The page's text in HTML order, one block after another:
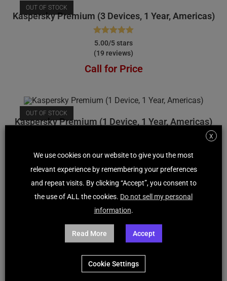
OUT OF STOCK
Kaspersky Premium (3 Devices, 1 Year, Americas)
Rated 5.00
out of 5
5.00/5 stars
(19 reviews)
Call for Price
OUT OF STOCK
Kaspersky Premium (1 Device, 1 Year, Americas)
out of 5
(209 reviews)
Call for Price
Kaspersky Plus (10 Devices, 1 Year, Europe/UK)
out of 5
4.74/5 stars
(184 reviews)
X
We use cookies on our website to give you the most
relevant experience by remembering your preferences
and repeat visits. By clicking “Accept”, you consent to
the use of ALL the cookies. Do not sell my personal
information.
Read More Accept
Cookie Settings